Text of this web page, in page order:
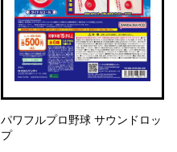
パワフルプロ野球 サウンドロッ
プ